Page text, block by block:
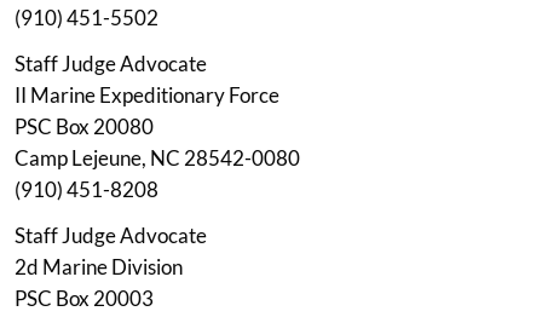
(910) 451-5502
Staff Judge Advocate
II Marine Expeditionary Force
PSC Box 20080
Camp Lejeune, NC 28542-0080
(910) 451-8208
Staff Judge Advocate
2d Marine Division
PSC Box 20003